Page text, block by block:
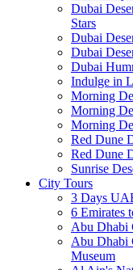
Dubai
Stars
Dubai
Dubai
Dubai
Indulge in
Morning
Morning
Morning
Red Dune
Red Dune
Sunrise
City Tours
3 Days
6 Emirates
Abu Dhabi
Abu Dhabi
Museum